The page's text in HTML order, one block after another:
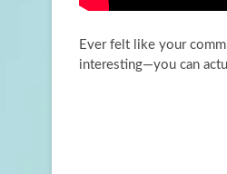
Ever felt like your
interesting—you can